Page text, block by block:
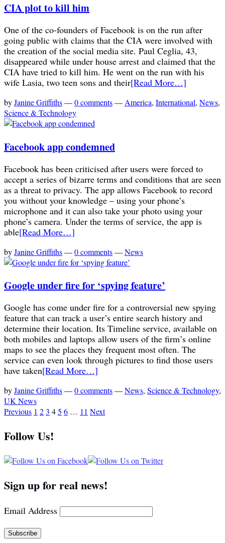
CIA plot to kill him
One of the co-founders of Facebook is on the run after
going public with claims that the CIA were involved with
the creation of the social media site. Paul Ceglia, 43,
disappeared while under house arrest and claimed that the
CIA have tried to kill him. He went on the run with his
wife Lasia, two teen sons and their[Read More…]
byJanine Griffiths—0 comments—America, International, News,
Science & Technology
Facebook app condemned
Facebook has been criticised after users were forced to
accept a series of bizarre terms and conditions that are seen
as a threat to privacy. The app allows Facebook to record
you without your knowledge – using your phone’s
microphone and it can also take your photo using your
phone’s camera. Under the terms of service, the app is
able[Read More…]
byJanine Griffiths—0 comments—News
Google under fire for ‘spying feature’
Google has come under fire for a controversial new spying
feature that can track a user’s entire search history and
determine their location. Its Timeline service, available on
both mobiles and laptops allow users of the firm’s online
maps to see the places they frequent most often. The
service can even look through pictures to find those users
have taken[Read More…]
byJanine Griffiths—0 comments—News, Science & Technology,
UK News
Previous 1 23 45 6 … 11 Next
Follow Us!
Sign up for real news!
Email Address